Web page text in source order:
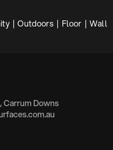
|  Outdoors  |  Floor  |  Wall
Carrum Downs